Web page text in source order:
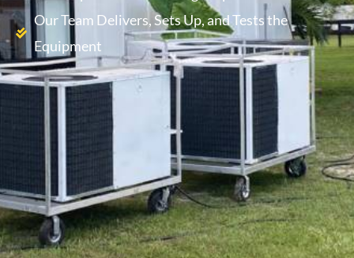
Our Team Delivers, Sets Up, and Tests the
Equipment